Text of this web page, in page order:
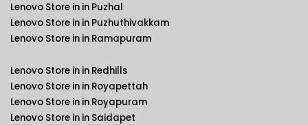
Lenovo Store in in Puzhal
Lenovo Store in in Puzhuthivakkam
Lenovo Store in in Ramapuram
Lenovo Store in in Redhills
Lenovo Store in in Royapettah
Lenovo Store in in Royapuram
Lenovo Store in in Saidapet